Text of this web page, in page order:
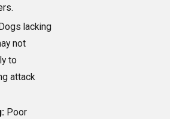
Dogs lacking
not
to
attack
Poor